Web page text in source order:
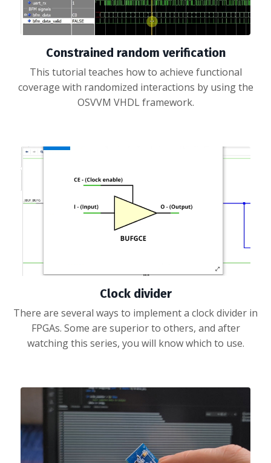
Constrained random verification
This tutorial teaches how to achieve functional
coverage with randomized interactions by using the
OSVVM VHDL framework.
Clock divider
There are several ways to implement a clock divider in
FPGAs. Some are superior to others, and after
watching this series, you will know which to use.